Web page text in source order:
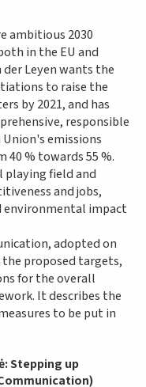
ambitious 2030
in the EU and
derLeyenwants the
to raise the
by 2021, and has
responsible
emissions
% towards 55 %.
playing field and
and jobs,
environmental impact
adopted on
proposed targets,
for the overall
It describes the
to be put in
Stepping up